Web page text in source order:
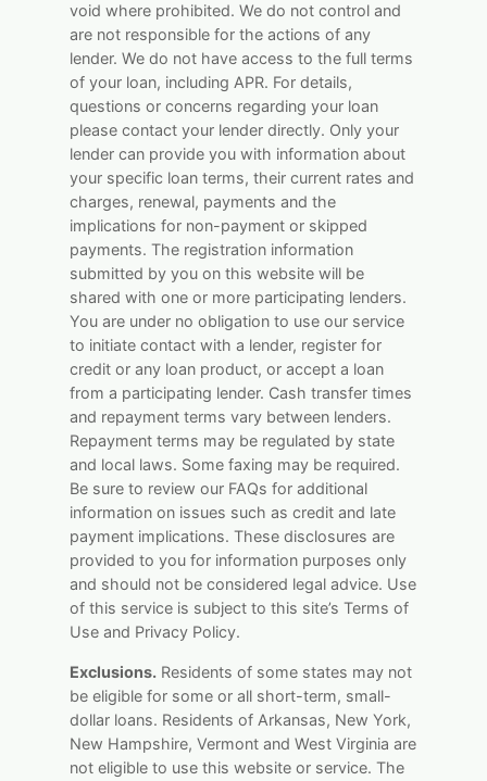
void where prohibited. We do not control and
are not responsible for the actions of any
lender. We do not have access to the full terms
of your loan, including APR. For details,
questions or concerns regarding your loan
please contact your lender directly. Only your
lender can provide you with information about
your specific loan terms, their current rates and
charges, renewal, payments and the
implications for non-payment or skipped
payments. The registration information
submitted by you on this website will be
shared with one or more participating lenders.
You are under no obligation to use our service
to initiate contact with a lender, register for
credit or any loan product, or accept a loan
from a participating lender. Cash transfer times
and repayment terms vary between lenders.
Repayment terms may be regulated by state
and local laws. Some faxing may be required.
Be sure to review our FAQs for additional
information on issues such as credit and late
payment implications. These disclosures are
provided to you for information purposes only
and should not be considered legal advice. Use
of this service is subject to this site’s Terms of
Use and Privacy Policy.
Exclusions.Residents of some states may not
be eligible for some or all short-term, small-
dollar loans. Residents of Arkansas, New York,
New Hampshire, Vermont and West Virginia are
not eligible to use this website or service. The